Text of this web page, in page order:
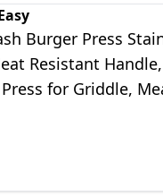
Barbecue
Accessories for
Hamburger
Meat
Burger Press
Resistant
for Griddle,